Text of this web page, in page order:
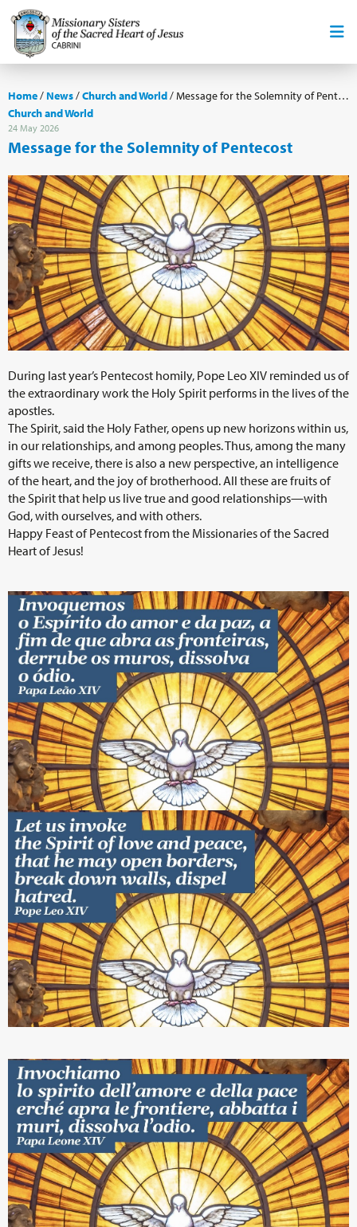
Home/ News/Church and World/Message for the Solemnity of Pentecost
Church and World
24 May 2026
Message for the Solemnity of Pentecost
During last year’s Pentecost homily, Pope Leo XIV reminded us of
the extraordinary work the Holy Spirit performs in the lives of the
apostles.
The Spirit, said the Holy Father, opens up new horizons within us,
in our relationships, and among peoples. Thus, among the many
gifts we receive, there is also a new perspective, an intelligence
of the heart, and the joy of brotherhood. All these are fruits of
the Spirit that help us live true and good relationships—with
God, with ourselves, and with others.
Happy Feast of Pentecost from the Missionaries of the Sacred
Heart of Jesus!